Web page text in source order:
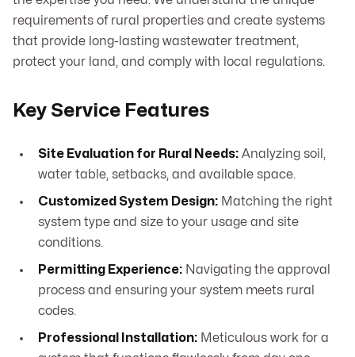
requirements of rural properties and create systems
that provide long-lasting wastewater treatment,
protect your land, and comply with local regulations.
Key Service Features
Site Evaluation for Rural Needs: Analyzing soil,
water table, setbacks, and available space.
Customized System Design: Matching the right
system type and size to your usage and site
conditions.
Permitting Experience: Navigating the approval
process and ensuring your system meets rural
codes.
Professional Installation: Meticulous work for a